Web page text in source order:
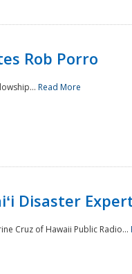
Rob Porro
Read More
Disaster
Cruz of Hawaii Public Radio...